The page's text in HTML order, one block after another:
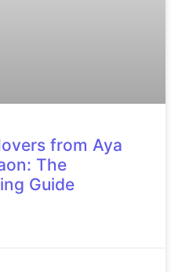
from Aya
The
Guide